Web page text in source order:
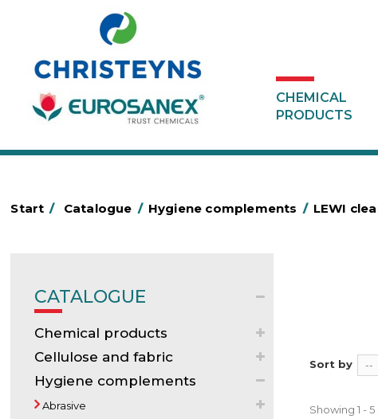
CHEMICAL
PRODUCTS
Start / Catalogue / Hygiene complements / LEWI
CATALOGUE
Chemical products
Cellulose and fabric
Hygiene complements
Abrasive
Sort by --
Showing 1 -